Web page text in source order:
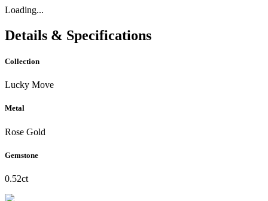
Loading...
Details & Specifications
Collection
Lucky Move
Metal
Rose Gold
Gemstone
0.52ct